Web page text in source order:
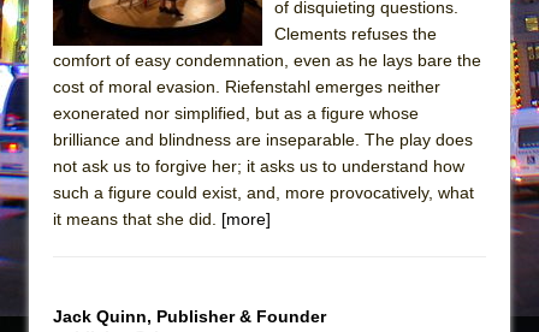
The Taming of the Shrew
Are You Now or Have You Ever Been: An
Henry VI: A Trilogy in Two Parts
The Potluck
What a World! What a World!
WALK ON THE MOON”
of disquieting questions.
Clements refuses the
comfort of easy condemnation, even as he lays bare the
cost of moral evasion. Riefenstahl emerges neither
exonerated nor simplified, but as a figure whose
brilliance and blindness are inseparable. The play does
not ask us to forgive her; it asks us to understand how
such a figure could exist, and, more provocatively, what
it means that she did. [more]
Jack Quinn, Publisher & Founder